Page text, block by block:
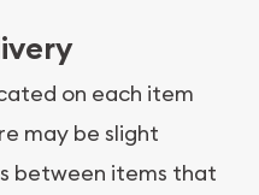
on each item
may be slight
between items that